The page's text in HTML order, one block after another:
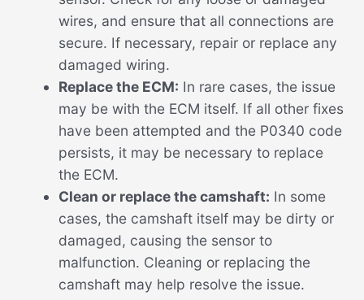
wires, and ensure that all connections are
secure. If necessary, repair or replace any
damaged wiring.
Replace the ECM: In rare cases, the issue
may be with the ECM itself. If all other fixes
have been attempted and the P0340 code
persists, it may be necessary to replace
the ECM.
Clean or replace the camshaft: In some
cases, the camshaft itself may be dirty or
damaged, causing the sensor to
malfunction. Cleaning or replacing the
camshaft may help resolve the issue.